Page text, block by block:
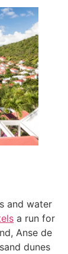
and water
a run for
Anse de
dunes